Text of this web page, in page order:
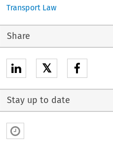
Transport Law
Share
𝕏
Stay up to date